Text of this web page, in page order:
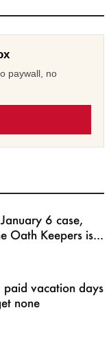
paywall, no
6 case,
Oath Keepers is...
vacation days
none